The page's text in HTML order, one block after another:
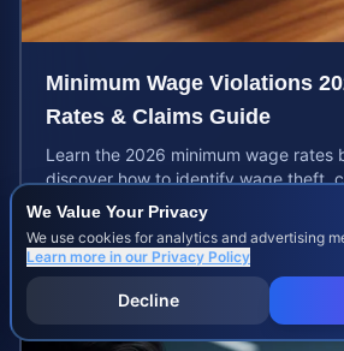
We Value Your Privacy
We use cookies for analytics and advertising
Learn more in our Privacy Policy
Decline
Minimum Wage Violations
Rates & Claims Guide
Learn the 2026 minimum wage rates
discover how to identify wage theft,
and file a legal claim for unpaid
Aug 5, 2026